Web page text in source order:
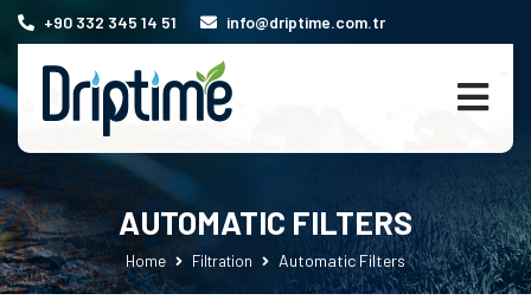
+90 332 345 14 51 info@driptime.com.tr
AUTOMATIC FILTERS
Home Filtration Automatic Filters